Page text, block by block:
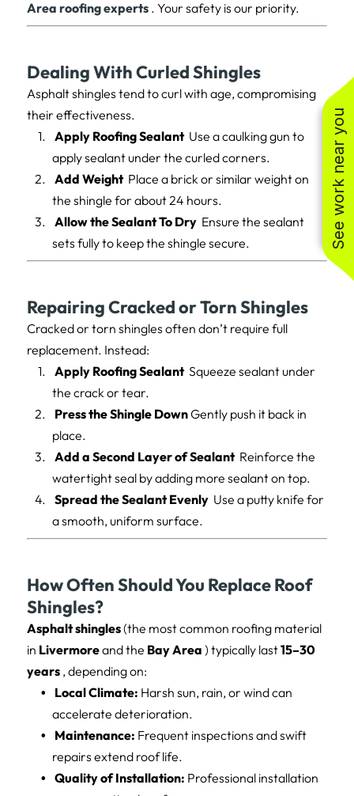
Area roofing experts . Your safety is our priority.
Dealing With Curled Shingles
Asphalt shingles tend to curl with age, compromising
their effectiveness.
Apply Roofing Sealant Use a caulking gun to
apply sealant under the curled corners.
Add Weight Place a brick or similar weight on
the shingle for about 24 hours.
Allow the Sealant To Dry Ensure the sealant
sets fully to keep the shingle secure.
Repairing Cracked or Torn Shingles
Cracked or torn shingles often don’t require full
replacement. Instead:
Apply Roofing Sealant Squeeze sealant under
the crack or tear.
Press the Shingle DownGently push it back in
place.
Add a Second Layer of Sealant Reinforce the
watertight seal by adding more sealant on top.
Spread the Sealant Evenly Use a putty knife for
a smooth, uniform surface.
How Often Should You Replace Roof
Shingles?
Asphalt shingles(the most common roofing material
in Livermoreand the Bay Area ) typically last15–30
years, depending on:
Local Climate: Harsh sun, rain, or wind can
accelerate deterioration.
Maintenance: Frequent inspections and swift
repairs extend roof life.
Quality of Installation: Professional installation
See work near you